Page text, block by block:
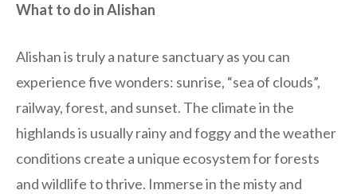
What to do in Alishan
Alishan is truly a nature sanctuary as you can
experience five wonders: sunrise, “sea of clouds”,
railway, forest, and sunset. The climate in the
highlands is usually rainy and foggy and the weather
conditions create a unique ecosystem for forests
and wildlife to thrive. Immerse in the misty and